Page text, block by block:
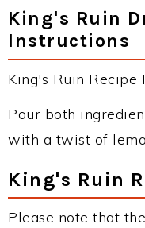
King's Ruin
Instructions
King's Ruin Recipe
Pour both
with a twist of
King's Ruin
Please note that